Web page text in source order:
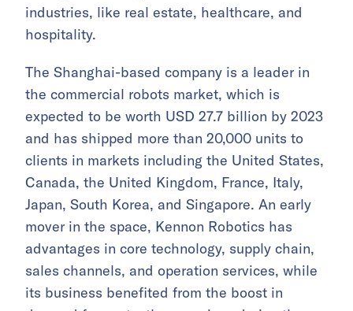
industries, like real estate, healthcare, and
hospitality.
The Shanghai-based company is a leader in
the commercial robots market, which is
expected to be worth USD 27.7 billion by 2023
and has shipped more than 20,000 units to
clients in markets including the United States,
Canada, the United Kingdom, France, Italy,
Japan, South Korea, and Singapore. An early
mover in the space, Kennon Robotics has
advantages in core technology, supply chain,
sales channels, and operation services, while
its business benefited from the boost in